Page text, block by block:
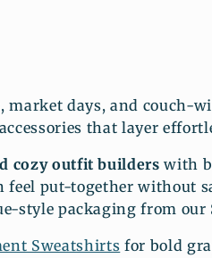
days, and couch-
that layer
cozy outfit builders with
put-together without
style packaging from our
Sweatshirts for bold